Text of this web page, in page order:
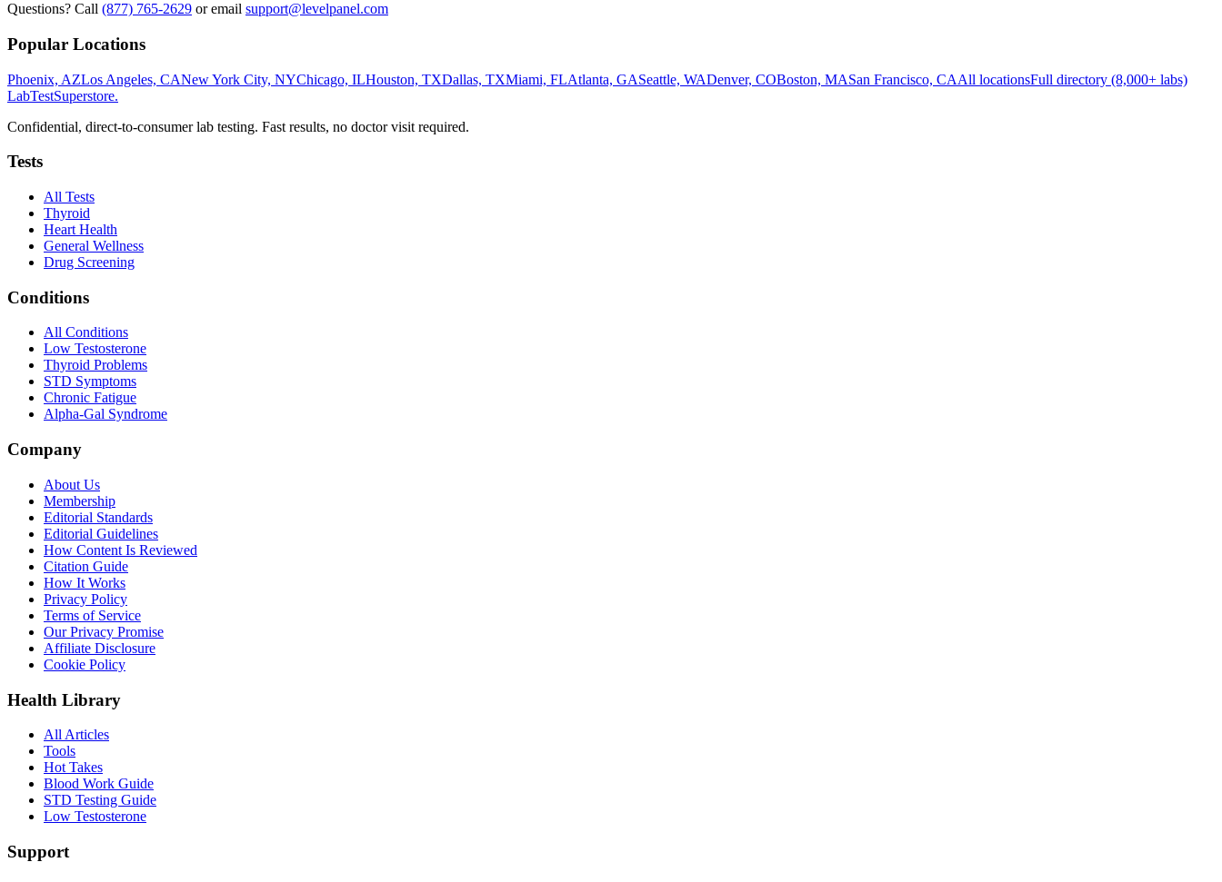
Questions? Call (877) 765-2629 or email support@levelpanel.com
Popular Locations
Phoenix, AZLos Angeles, CANew York City, NYChicago, ILHouston, TXDallas, TXMiami, FLAtlanta, GASeattle, WADenver, COBoston, MASan Francisco, CAAll locationsFull directory (8,000+ labs)
LabTestSuperstore.
Confidential, direct-to-consumer lab testing. Fast results, no doctor visit required.
Tests
All Tests
Thyroid
Heart Health
General Wellness
Drug Screening
Conditions
All Conditions
Low Testosterone
Thyroid Problems
STD Symptoms
Chronic Fatigue
Alpha-Gal Syndrome
Company
About Us
Membership
Editorial Standards
Editorial Guidelines
How Content Is Reviewed
Citation Guide
How It Works
Privacy Policy
Terms of Service
Our Privacy Promise
Affiliate Disclosure
Cookie Policy
Health Library
All Articles
Tools
Hot Takes
Blood Work Guide
STD Testing Guide
Low Testosterone
Support